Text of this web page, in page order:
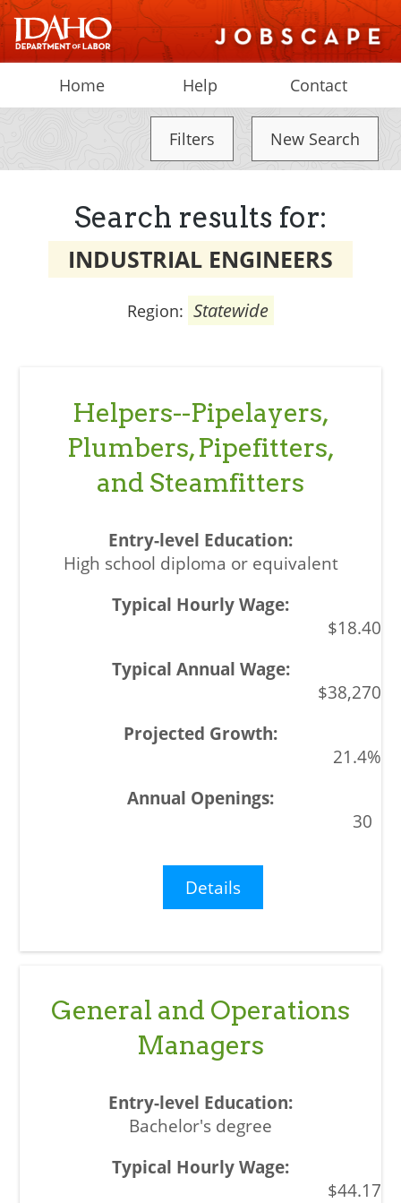
Home Help Contact
Filters New Search
Search results for:
INDUSTRIAL ENGINEERS
Region: Statewide
Helpers--Pipelayers,
Plumbers, Pipefitters,
and Steamfitters
High school diploma or equivalent
$18.40
$38,270
21.4%
30
Details
General and Operations
Managers
Bachelor's degree
$44.17